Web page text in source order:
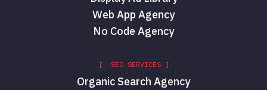
Web App Agency
No Code Agency
[ SEO SERVICES ]
Organic Search Agency